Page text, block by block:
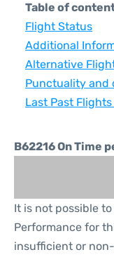
Table of
Flight Status
Additional
Alternative
Punctuality and
Last Past Flights
B62216 On Time
It is not possible
Performance for
insufficient or